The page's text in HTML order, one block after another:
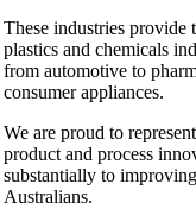
These industries
plastics and chemicals
from automotive to
consumer appliances.
We are proud to
product and process
substantially to
Australians.